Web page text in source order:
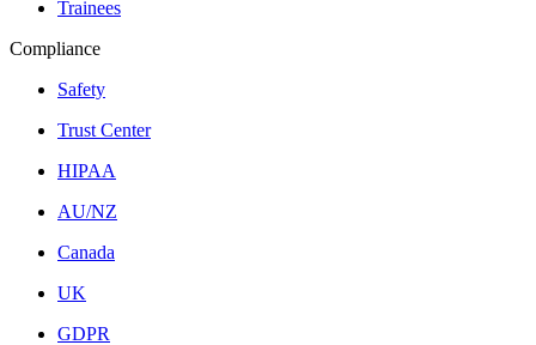
Trainees
Compliance
Safety
Trust Center
HIPAA
AU/NZ
Canada
UK
GDPR